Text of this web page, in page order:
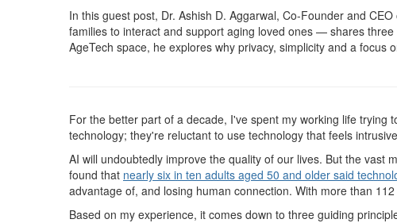
In this guest post, Dr. Ashish D. Aggarwal, Co-Founder and CEO
families to interact and support aging loved ones — shares
AgeTech space, he explores why privacy, simplicity and a
For the better part of a decade, I've spent my working life
technology; they're reluctant to use technology that feels
AI will undoubtedly improve the quality of our lives. But the vast
found that nearly six in ten adults aged 50 and older said
advantage of, and losing human connection. With more than
Based on my experience, it comes down to three guiding